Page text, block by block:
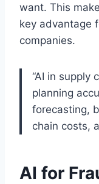
want. This
key advantage
companies.
“AI in supply
planning
forecasting,
chain costs,
AI for